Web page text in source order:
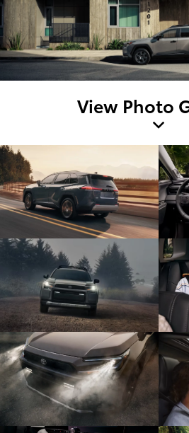
View Photo